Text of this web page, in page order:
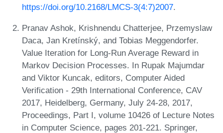
https://doi.org/10.2168/LMCS-3(4:7)2007.
Pranav Ashok, Krishnendu Chatterjee, Przemyslaw
Daca, Jan Kretínský, and Tobias Meggendorfer.
Value Iteration for Long-Run Average Reward in
Markov Decision Processes. In Rupak Majumdar
and Viktor Kuncak, editors, Computer Aided
Verification - 29th International Conference, CAV
2017, Heidelberg, Germany, July 24-28, 2017,
Proceedings, Part I, volume 10426 of Lecture Notes
in Computer Science, pages 201-221. Springer,